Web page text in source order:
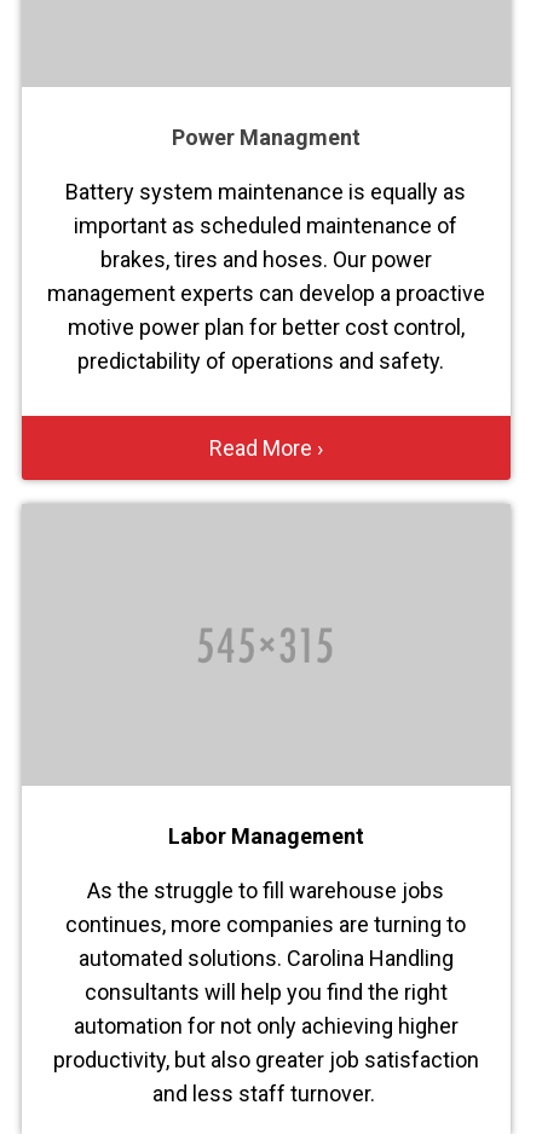
Power Managment
Battery system maintenance is equally as
important as scheduled maintenance of
brakes, tires and hoses. Our power
management experts can develop a proactive
motive power plan for better cost control,
predictability of operations and safety.
Read More ›
Labor Management
As the struggle to fill warehouse jobs
continues, more companies are turning to
automated solutions. Carolina Handling
consultants will help you find the right
automation for not only achieving higher
productivity, but also greater job satisfaction
and less staff turnover.